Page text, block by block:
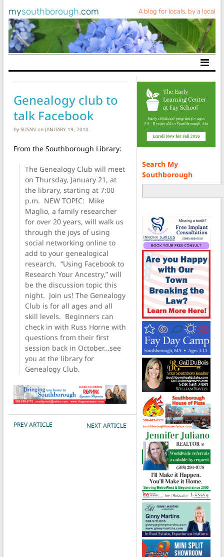
mysouthborough.com A blog for locals, by a local
Main Navigation
Genealogy club to
talk Facebook
by SUSAN on JANUARY 19, 2010
From the Southborough Library:
The Genealogy Club will meet
on Thursday, January 21, at
the library, starting at 7:00
p.m. NEW TOPIC: Mike
Maglio, a family researcher
for over 20 years, will walk us
through the joys of using
social networking online to
add to your genealogical
research. “Using Facebook to
Research Your Ancestry,” will
be the discussion topic this
night. Join us! The Genealogy
Club is for all ages and all
skill levels. Beginners can
check in with Russ Horne with
questions from their first
session back in October…see
you at the library for
Genealogy Club.
POST NAVIGATION
PREV ARTICLE NEXT ARTICLE
Search My
Southborough